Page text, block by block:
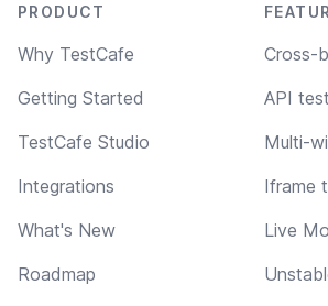
Footer navigation
PRODUCT
Why TestCafe
Getting Started
TestCafe Studio
Integrations
What's New
Roadmap
Cross-
API
Multi-
Iframe
Live